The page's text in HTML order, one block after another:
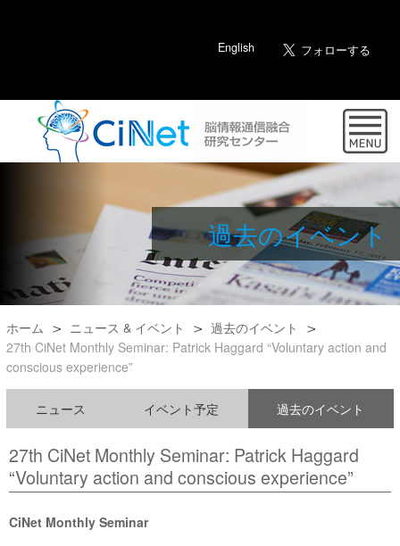
English
過去のイベント
ホーム ニュース & イベント
過去のイベント
27th CiNet Monthly Seminar: Patrick Haggard “Voluntary action and
conscious experience”
ニュース イベント予定 過去のイベント
27th CiNet Monthly Seminar: Patrick Haggard
“Voluntary action and conscious experience”
CiNet Monthly Seminar